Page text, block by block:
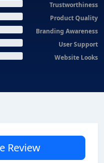
Trustworthiness
Product Quality
Branding Awareness
User Support
Website Looks
Review